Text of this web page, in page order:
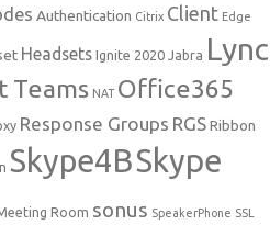
Authentication Citrix Client Edge
Headsets Ignite 2020 Jabra Lync
Teams NAT Office365
Response Groups RGSRibbon
Skype4BSkype
Room sonus SpeakerPhone SSL